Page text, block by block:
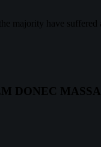
majority have
DONEC